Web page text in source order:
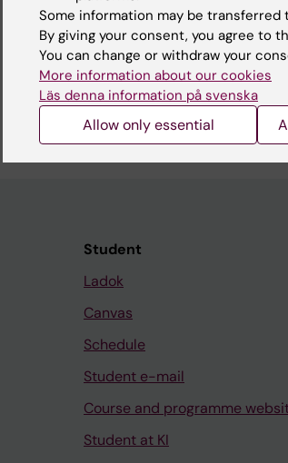
Teaching
Teaching biochemistry in
Student
Ladok
Canvas
Schedule
Student e-mail
Course and programme
Student at KI
Some information may be
By giving your consent, you agree to
You can change or withdraw your
More information about our cookies
Läs denna information på svenska
Allow only essential